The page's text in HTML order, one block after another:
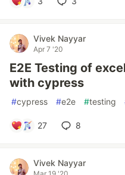
Vivek Nayyar
Apr 7 '20
E2E Testing of
with cypress
#cypress #e2e #testing
27 8
Vivek Nayyar